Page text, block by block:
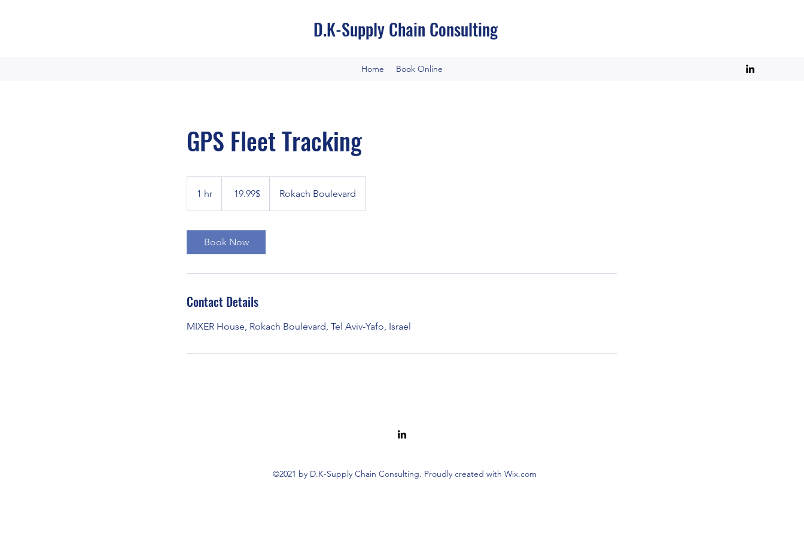
D.K-Supply Chain Consulting
Home Book Online
GPS Fleet Tracking
1 hr
h
אמריקאי
‏19.99 ‏$ Rokach Boulevard
Book Now
Contact Details
MIXER House, Rokach Boulevard, Tel Aviv-Yafo, Israel
©2021 by D.K-Supply Chain Consulting. Proudly created with Wix.com